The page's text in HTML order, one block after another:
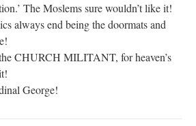
The Moslems sure wouldn’t like it!
always end being the doormats and
CHURCH MILITANT, for heaven’s
George!